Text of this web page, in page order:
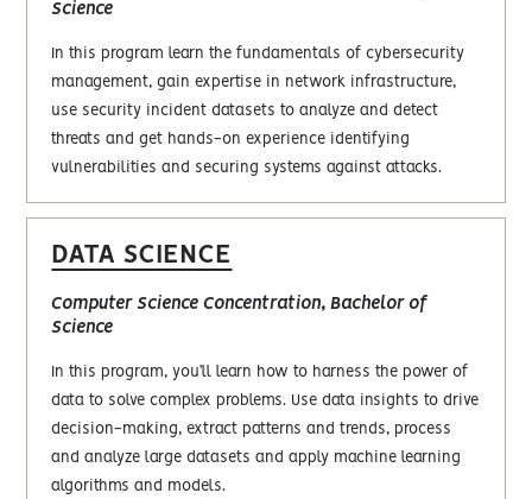
Science
In this program learn the fundamentals of cybersecurity
management, gain expertise in network infrastructure,
use security incident datasets to analyze and detect
threats and get hands-on experience identifying
vulnerabilities and securing systems against attacks.
DATA SCIENCE
Computer Science Concentration, Bachelor of
Science
In this program, you’ll learn how to harness the power of
data to solve complex problems. Use data insights to drive
decision-making, extract patterns and trends, process
and analyze large datasets and apply machine learning
algorithms and models.